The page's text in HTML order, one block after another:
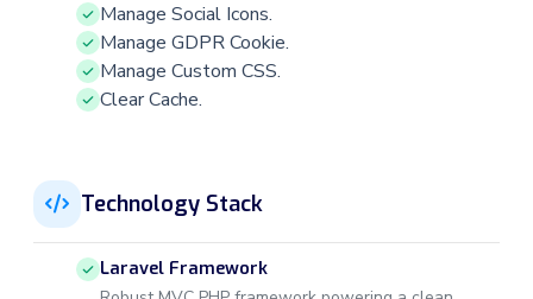
Manage Social Icons.
Manage GDPR Cookie.
Manage Custom CSS.
Clear Cache.
Technology Stack
Laravel Framework